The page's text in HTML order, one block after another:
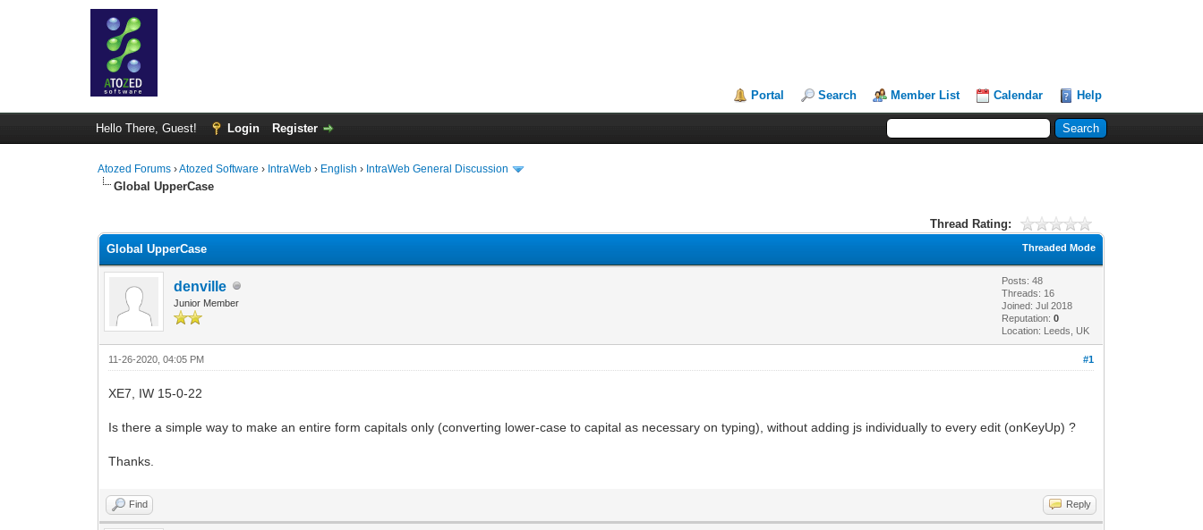
Portal Search Member List Calendar Help
Hello There, Guest! Login Register
Atozed Forums ›Atozed Software › IntraWeb › English › IntraWeb General Discussion
Global UpperCase
Thread Rating:
Threaded Mode
Global UpperCase
denville
Junior Member
Posts: 48
Threads: 16
Joined: Jul 2018
Reputation:0
Location: Leeds, UK
#1
11-26-2020, 04:05 PM
XE7, IW 15-0-22
Is there a simple way to make an entire form capitals only (converting lower-case to capital as necessary on typing), without adding js individually to every edit (onKeyUp) ?
Thanks.
Find Reply